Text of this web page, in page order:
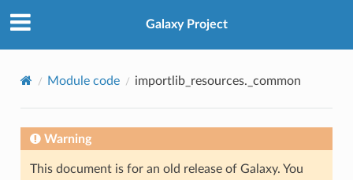
Galaxy Project
Module code importlib_resources._common
Warning
This document is for an old release of Galaxy. You